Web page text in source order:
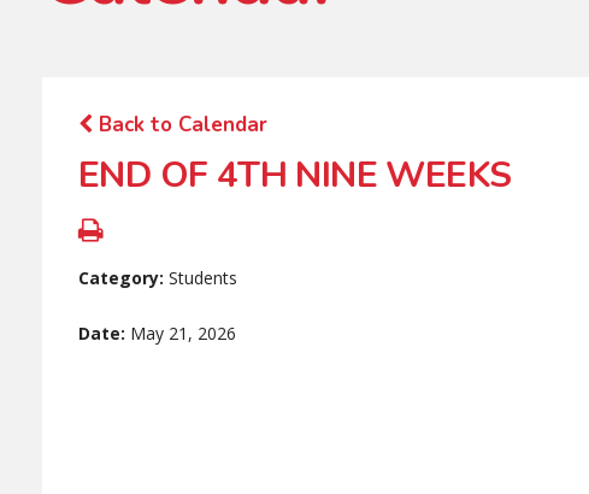
Back to Calendar
END OF 4TH NINE WEEKS
Category: Students
Date: May 21, 2026